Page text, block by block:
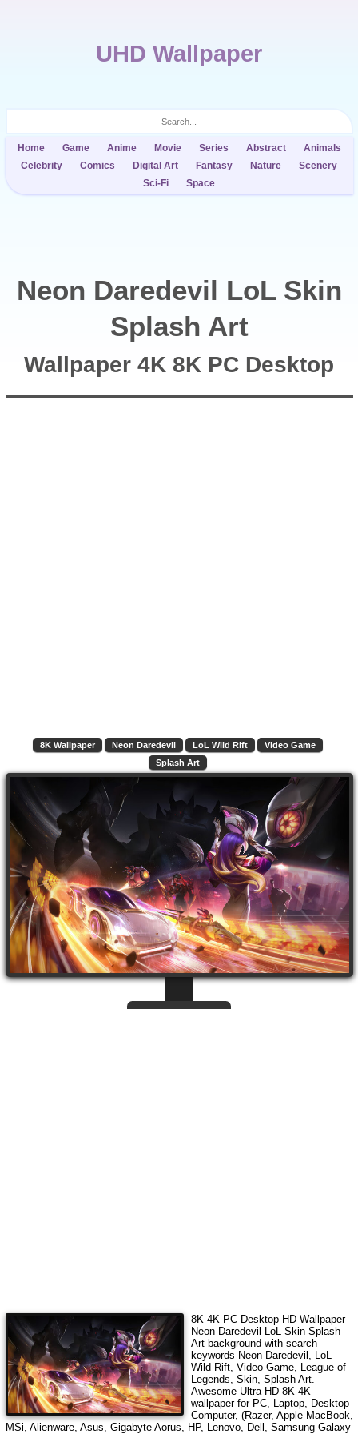
UHD Wallpaper
Home Game Anime Movie Series Abstract
Animals
Celebrity
Comics Digital Art Fantasy Nature
Scenery
Sci-Fi
Space
Neon Daredevil LoL Skin
Splash Art
Wallpaper 4K 8K PC Desktop
8K Wallpaper Neon Daredevil LoL Wild Rift
Video Game
Splash Art
8K 4K PC Desktop HD Wallpaper
Neon Daredevil LoL Skin Splash
Artbackground with search
keywords Neon Daredevil, LoL
Wild Rift, Video Game, League of
Legends, Skin, Splash Art.
Awesome Ultra HD 8K 4K
wallpaper for PC, Laptop, Desktop
Computer, (Razer, Apple MacBook,
MSi, Alienware, Asus, Gigabyte Aorus, HP, Lenovo, Dell, Samsung Galaxy